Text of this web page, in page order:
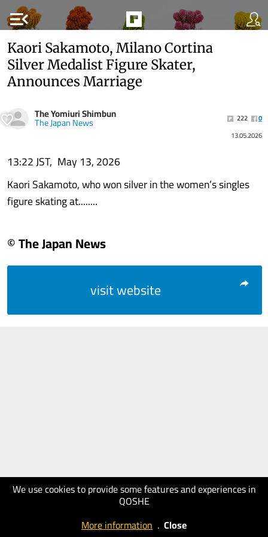
menu_open
We use cookies to provide some features and experiences in
QOSHE
More information . Close
Kaori Sakamoto, Milano Cortina
Silver Medalist Figure Skater,
Announces Marriage
The Yomiuri Shimbun
The Japan News 222
0
13.05.2026
13:22 JST, May 13, 2026
Kaori Sakamoto, who won silver in the women’s singles
figure skating at........
© The Japan News
visit website